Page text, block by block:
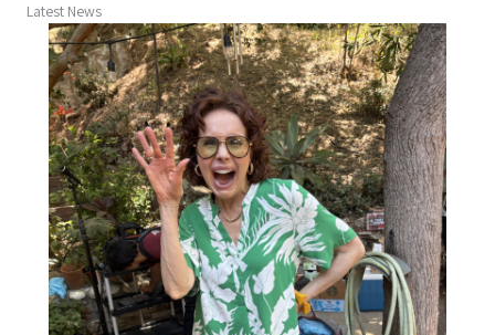
Latest News